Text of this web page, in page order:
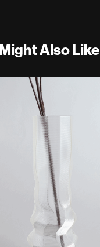
Also Like